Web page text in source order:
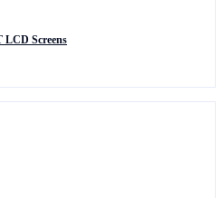
LCD Screens